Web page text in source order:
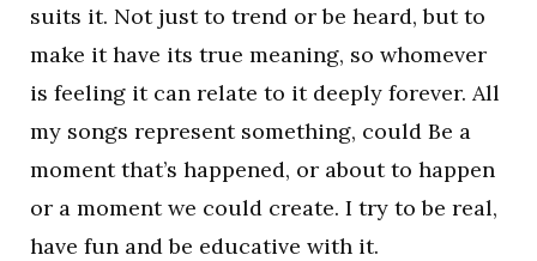
suits it. Not just to trend or be heard, but to
make it have its true meaning, so whomever
is feeling it can relate to it deeply forever. All
my songs represent something, could Be a
moment that’s happened, or about to happen
or a moment we could create. I try to be real,
have fun and be educative with it.